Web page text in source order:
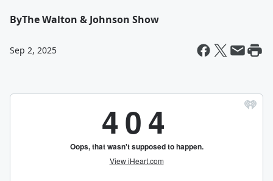
ByThe Walton & Johnson Show
Sep 2, 2025